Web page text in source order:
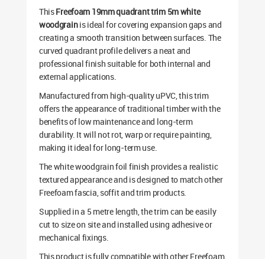
ThisFreefoam 19mm quadrant trim 5m white
woodgrainis ideal for covering expansion gaps and
creating a smooth transition between surfaces. The
curved quadrant profile delivers a neat and
professional finish suitable for both internal and
external applications.
Manufactured from high-quality uPVC, this trim
offers the appearance of traditional timber with the
benefits of low maintenance and long-term
durability. It will not rot, warp or require painting,
making it ideal for long-term use.
The white woodgrain foil finish provides a realistic
textured appearance and is designed to match other
Freefoam fascia, soffit and trim products.
Supplied in a 5 metre length, the trim can be easily
cut to size on site and installed using adhesive or
mechanical fixings.
This product is fully compatible with other Freefoam